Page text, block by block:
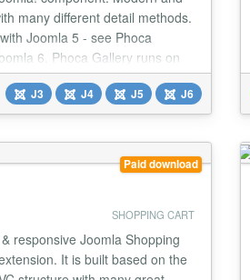
many different detail methods.
Joomla 5 - see Phoca
6. Phoca Gallery runs on
6 without the need to enable
plugin Parameters:
which allows to stylize
J3 J4 J5 J6
Paid download
SHOPPING CART
responsive Joomla Shopping
It is built based on the